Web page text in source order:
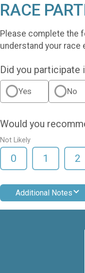
RACE
Please complete the
understand your race
Did you participate
Yes No
Would you
Not Likely
0 1 2
Additional Notes